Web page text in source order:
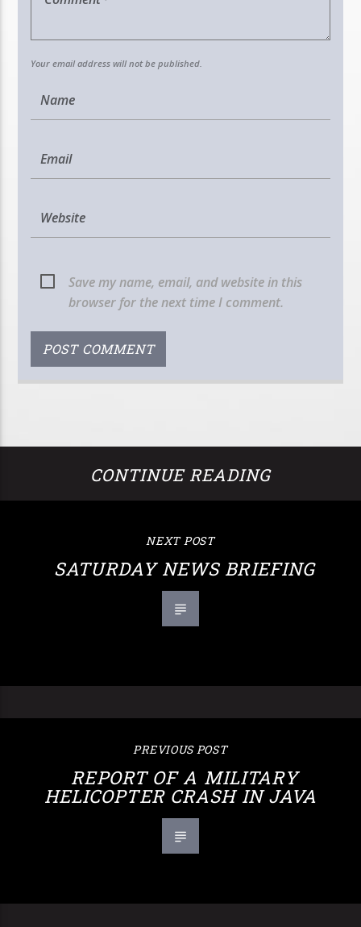
Your email address will not be published.
Save my name, email, and website in this
browser for the next time I comment.
CONTINUE READING
NEXT POST
SATURDAY NEWS BRIEFING
PREVIOUS POST
REPORT OF A MILITARY
HELICOPTER CRASH IN JAVA